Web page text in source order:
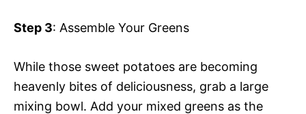
Step 3: Assemble Your Greens
While those sweet potatoes are becoming
heavenly bites of deliciousness, grab a large
mixing bowl. Add your mixed greens as the